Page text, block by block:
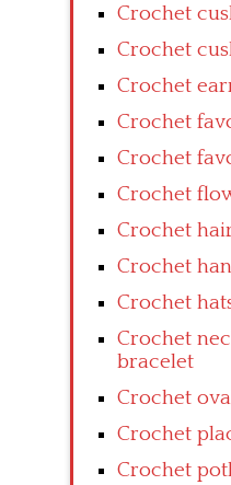
Crochet
Crochet
Crochet
Crochet
Crochet
Crochet
Crochet
Crochet
Crochet
Crochet
bracelet
Crochet
Crochet
Crochet